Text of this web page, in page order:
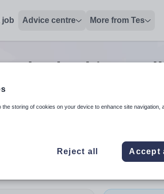
job Advice centre More from Tes
leadership/
to review and enter to select. Touch
When autocomplete
the storing of cookies on your device to enhance site navigation,
Reject all Accept